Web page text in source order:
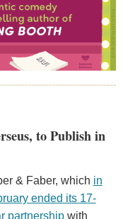
to Publish in
& Faber, which in
ended its 17-
partnershipwith